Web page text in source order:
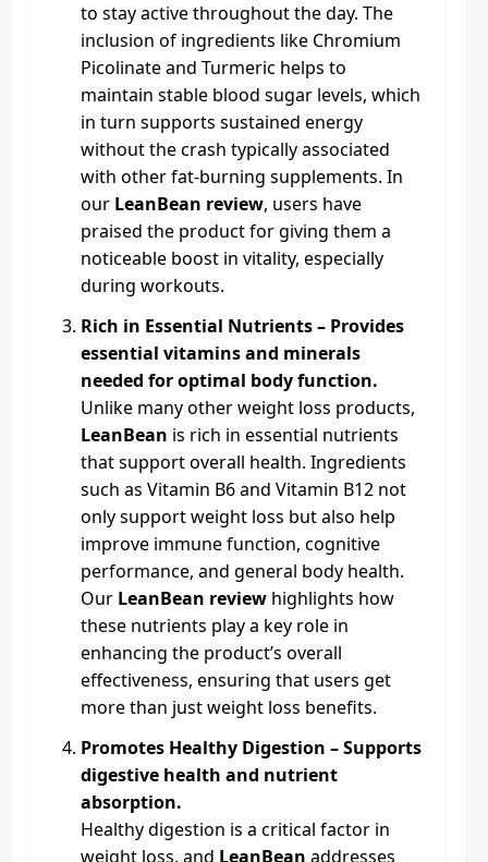
to stay active throughout the day. The
inclusion of ingredients like Chromium
Picolinate and Turmeric helps to
maintain stable blood sugar levels, which
in turn supports sustained energy
without the crash typically associated
with other fat-burning supplements. In
our LeanBean review, users have
praised the product for giving them a
noticeable boost in vitality, especially
during workouts.
Rich in Essential Nutrients – Provides
essential vitamins and minerals
needed for optimal body function.
Unlike many other weight loss products,
LeanBean is rich in essential nutrients
that support overall health. Ingredients
such as Vitamin B6 and Vitamin B12 not
only support weight loss but also help
improve immune function, cognitive
performance, and general body health.
Our LeanBean review highlights how
these nutrients play a key role in
enhancing the product’s overall
effectiveness, ensuring that users get
more than just weight loss benefits.
Promotes Healthy Digestion – Supports
digestive health and nutrient
absorption.
Healthy digestion is a critical factor in
weight loss, and LeanBean addresses